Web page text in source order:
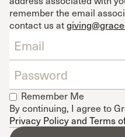
remember the email
contact us at
Remember Me
By continuing, I agree to
Privacy Policy and Terms